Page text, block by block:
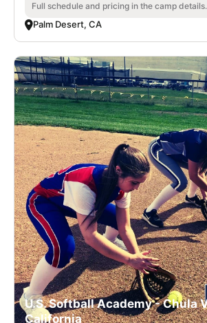
Full schedule and pricing in the camp details.
Palm Desert, CA
U.S. Softball Academy - Chula
California